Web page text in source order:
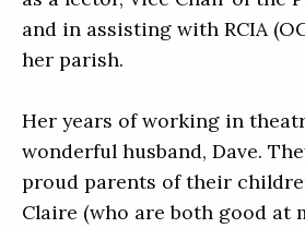
and in assisting with RCIA
her parish.
Her years of working in
wonderful husband, Dave.
proud parents of their
Claire (who are both good at